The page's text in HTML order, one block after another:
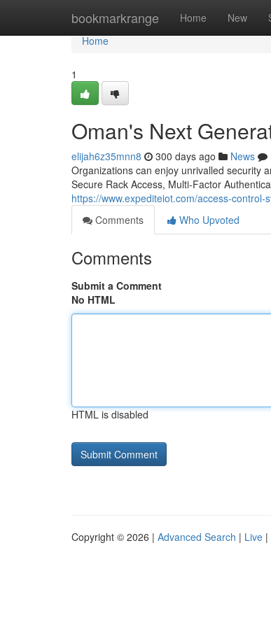
bookmarkrange Home New
Home
Home
1
Oman's Next
elijah6z35mnn8 300 days ago News
Organizations can enjoy unrivalled security
Secure Rack Access, Multi-Factor
https://www.expediteiot.com/access-
Comments
Who Upvoted
Comments
Submit a Comment
No HTML
HTML is disabled
Copyright © 2026 | Advanced Search | Live |